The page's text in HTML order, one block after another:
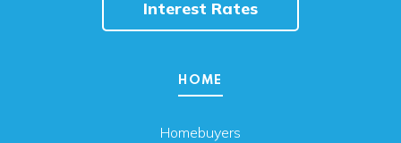
Interest Rates
HOME
Homebuyers